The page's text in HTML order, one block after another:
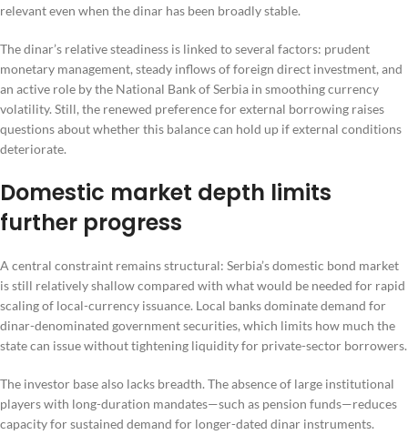
relevant even when the dinar has been broadly stable.
The dinar’s relative steadiness is linked to several factors: prudent
monetary management, steady inflows of foreign direct investment, and
an active role by the National Bank of Serbia in smoothing currency
volatility. Still, the renewed preference for external borrowing raises
questions about whether this balance can hold up if external conditions
deteriorate.
Domestic market depth limits
further progress
A central constraint remains structural: Serbia’s domestic bond market
is still relatively shallow compared with what would be needed for rapid
scaling of local-currency issuance. Local banks dominate demand for
dinar-denominated government securities, which limits how much the
state can issue without tightening liquidity for private-sector borrowers.
The investor base also lacks breadth. The absence of large institutional
players with long-duration mandates—such as pension funds—reduces
capacity for sustained demand for longer-dated dinar instruments.